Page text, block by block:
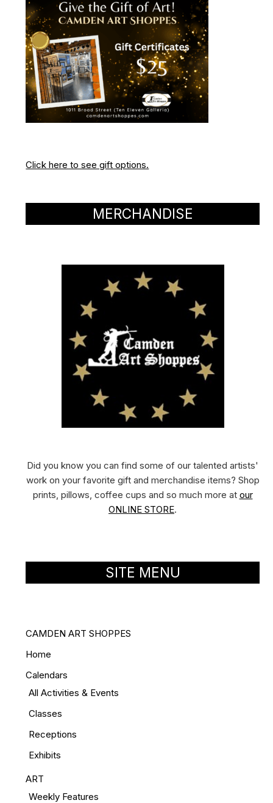
Click here to see gift options.
MERCHANDISE
Did you know you can find some of our talented artists'
work on your favorite gift and merchandise items? Shop
prints, pillows, coffee cups and so much more at our
ONLINE STORE.
SITE MENU
CAMDEN ART SHOPPES
Home
Calendars
All Activities & Events
Classes
Receptions
Exhibits
ART
Weekly Features